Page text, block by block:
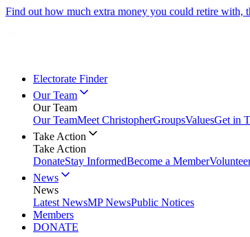
Find out how much extra money you could retire with,
Electorate Finder
Our Team
Our Team
Our TeamMeet ChristopherGroupsValuesGet in
Take Action
Take Action
DonateStay InformedBecome a Member
News
News
Latest NewsMP NewsPublic Notices
Members
DONATE